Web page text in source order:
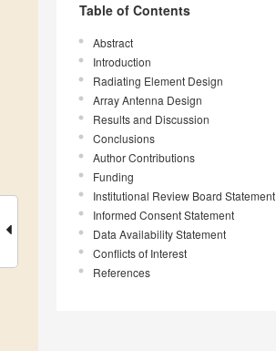
Table of Contents
Abstract
Introduction
Radiating Element Design
Array Antenna Design
Results and Discussion
Conclusions
Author Contributions
Funding
Institutional Review Board Statement
Informed Consent Statement
Data Availability Statement
Conflicts of Interest
References